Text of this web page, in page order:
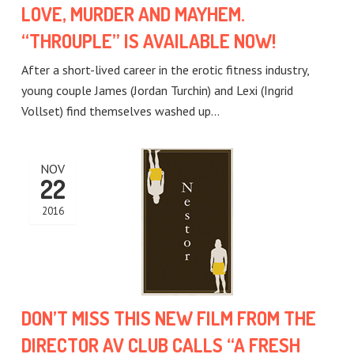
LOVE, MURDER AND MAYHEM.
“THROUPLE” IS AVAILABLE NOW!
After a short-lived career in the erotic fitness industry,
young couple James (Jordan Turchin) and Lexi (Ingrid
Vollset) find themselves washed up…
DON’T MISS THIS NEW FILM FROM THE
DIRECTOR AV CLUB CALLS “A FRESH
NOV
22
2016